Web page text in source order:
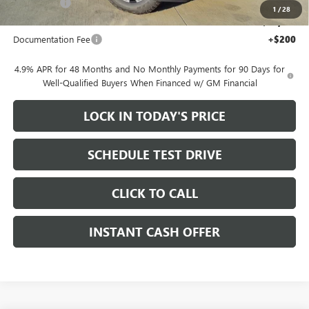
1 /28
Bonus Cash -$2,000
$78,155
Documentation Fee +$200
4.9% APR for 48 Months and No Monthly Payments for 90 Days for
Well-Qualified Buyers When Financed w/ GM Financial
LOCK IN TODAY'S PRICE
SCHEDULE TEST DRIVE
CLICK TO CALL
INSTANT CASH OFFER